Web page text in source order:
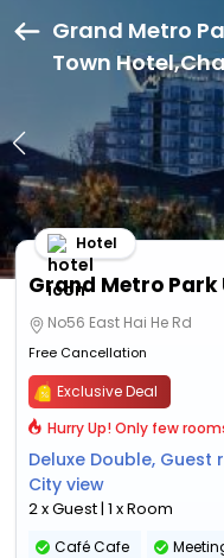
Grand Metro
Town
Hotel
No56 East Hai He Rd
Free Cancellation
Exclusive Deal
Hurry Up! Only few
Deluxe Double, Guest
City view
2 x Guest | 1 x Room
Café Cafe